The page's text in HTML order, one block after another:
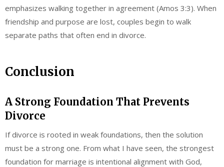
emphasizes walking together in agreement (Amos 3:3). When
friendship and purpose are lost, couples begin to walk
separate paths that often end in divorce.
Conclusion
A Strong Foundation That Prevents
Divorce
If divorce is rooted in weak foundations, then the solution
must be a strong one. From what I have seen, the strongest
foundation for marriage is intentional alignment with God,